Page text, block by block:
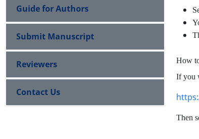
Guide for Authors
Submit Manuscript
Reviewers
Contact Us
How
If you
Then